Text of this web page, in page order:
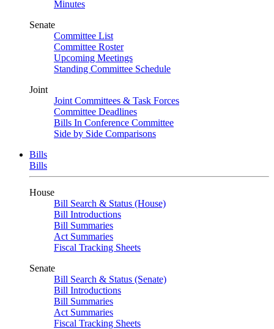
Minutes
Senate
Committee List
Committee Roster
Upcoming Meetings
Standing Committee Schedule
Joint
Joint Committees & Task Forces
Committee Deadlines
Bills In Conference Committee
Side by Side Comparisons
Bills
Bills
House
Bill Search & Status (House)
Bill Introductions
Bill Summaries
Act Summaries
Fiscal Tracking Sheets
Senate
Bill Search & Status (Senate)
Bill Introductions
Bill Summaries
Act Summaries
Fiscal Tracking Sheets